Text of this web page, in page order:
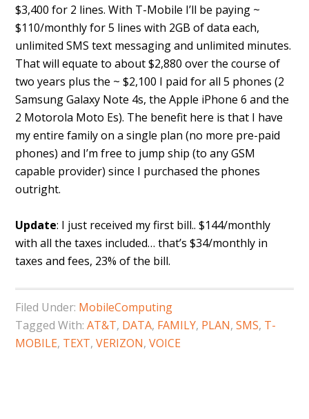
$3,400 for 2 lines. With T-Mobile I’ll be paying ~
$110/monthly for 5 lines with 2GB of data each,
unlimited SMS text messaging and unlimited minutes.
That will equate to about $2,880 over the course of
two years plus the ~ $2,100 I paid for all 5 phones (2
Samsung Galaxy Note 4s, the Apple iPhone 6 and the
2 Motorola Moto Es). The benefit here is that I have
my entire family on a single plan (no more pre-paid
phones) and I’m free to jump ship (to any GSM
capable provider) since I purchased the phones
outright.
Update: I just received my first bill.. $144/monthly
with all the taxes included… that’s $34/monthly in
taxes and fees, 23% of the bill.
Filed Under: MobileComputing
Tagged With:AT&T, DATA, FAMILY, PLAN,SMS, T-
MOBILE, TEXT,VERIZON,VOICE